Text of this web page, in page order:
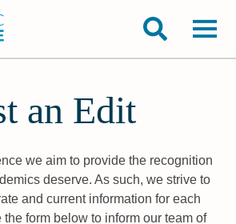
an Edit
we aim to provide the recognition
deserve. As such, we strive to
and current information for each
form below to inform our team of